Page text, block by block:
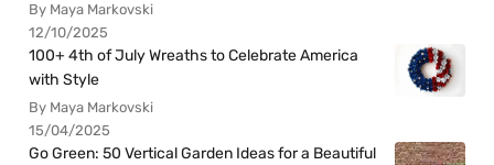
By Maya Markovski
12/10/2025
100+ 4th of July Wreaths to Celebrate America
with Style
By Maya Markovski
15/04/2025
Go Green: 50 Vertical Garden Ideas for a Beautiful